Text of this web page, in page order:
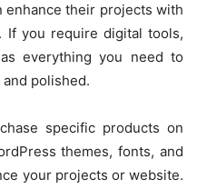
enhance their projects with
If you require digital tools,
everything you need to
polished.
specific products on
themes, fonts, and
your projects or website.